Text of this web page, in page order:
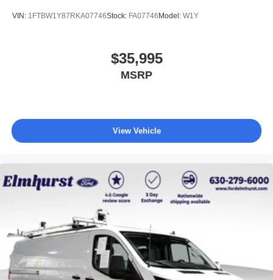
VIN: 1FTBW1Y87RKA07746Stock: FA07746 Model: W1Y
$35,995
MSRP
View Vehicle